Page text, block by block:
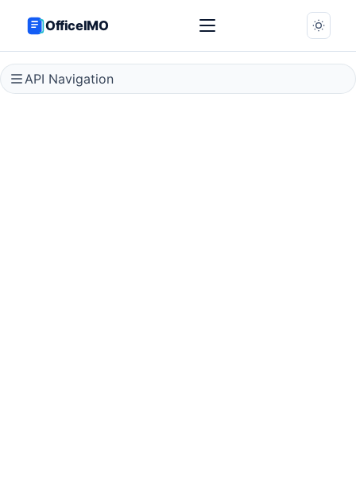
OfficeIMO
API Navigation